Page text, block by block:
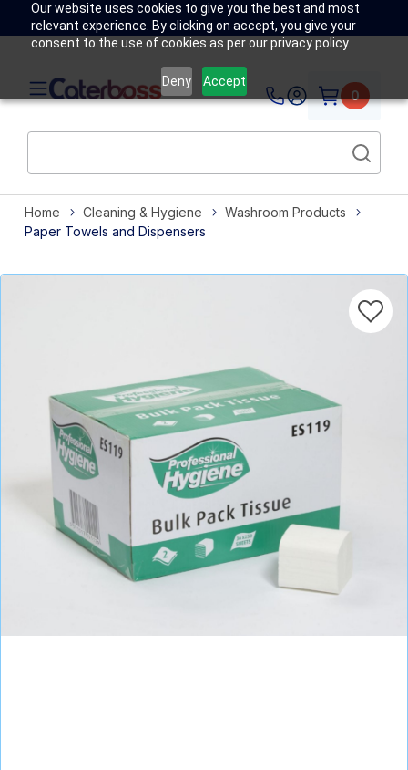
Our website uses cookies to give you the best and most
relevant experience. By clicking on accept, you give your
consent to the use of cookies as per our privacy policy.
Deny Accept
0
Home Cleaning & Hygiene
Washroom Products
Paper Towels and Dispensers